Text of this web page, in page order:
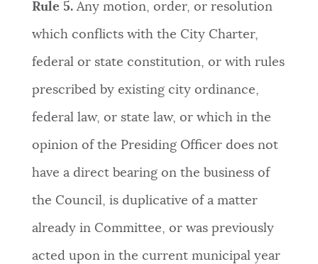
Rule 5. Any motion, order, or resolution
which conflicts with the City Charter,
federal or state constitution, or with rules
prescribed by existing city ordinance,
federal law, or state law, or which in the
opinion of the Presiding Officer does not
have a direct bearing on the business of
the Council, is duplicative of a matter
already in Committee, or was previously
acted upon in the current municipal year